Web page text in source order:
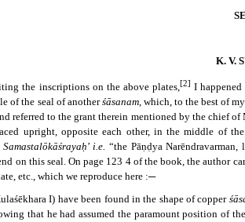
K. V.
the inscriptions on the above plates,[2] I
of the seal of anotherśāsanam, which, to the best of
referred to the grant therein mentioned by the chief
upright, opposite each other, in the middle of
’i.e. “the Pāṇḍya
on this seal. On page 123 4 of the book, the author
etc., which we reproduce here :─
I) have been found in the shape of copper
that he had assumed the paramount position of